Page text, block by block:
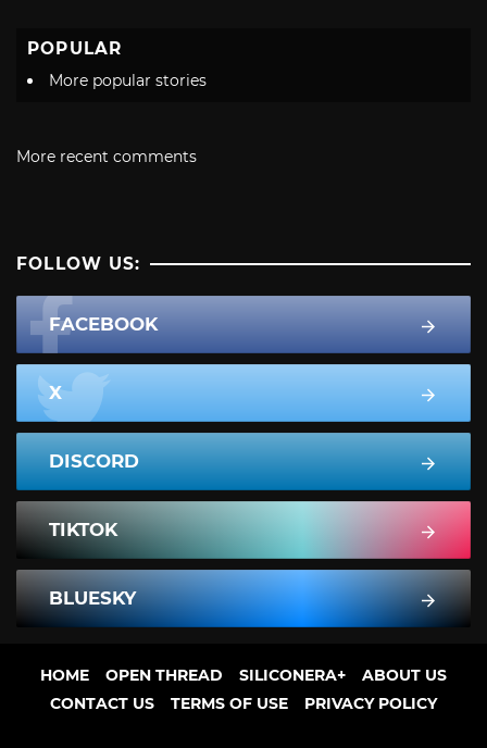
POPULAR
More popular stories
More recent comments
FOLLOW US:
FACEBOOK
X
DISCORD
TIKTOK
BLUESKY
HOME OPEN THREAD SILICONERA+
ABOUT US
CONTACT US
TERMS OF USE PRIVACY POLICY